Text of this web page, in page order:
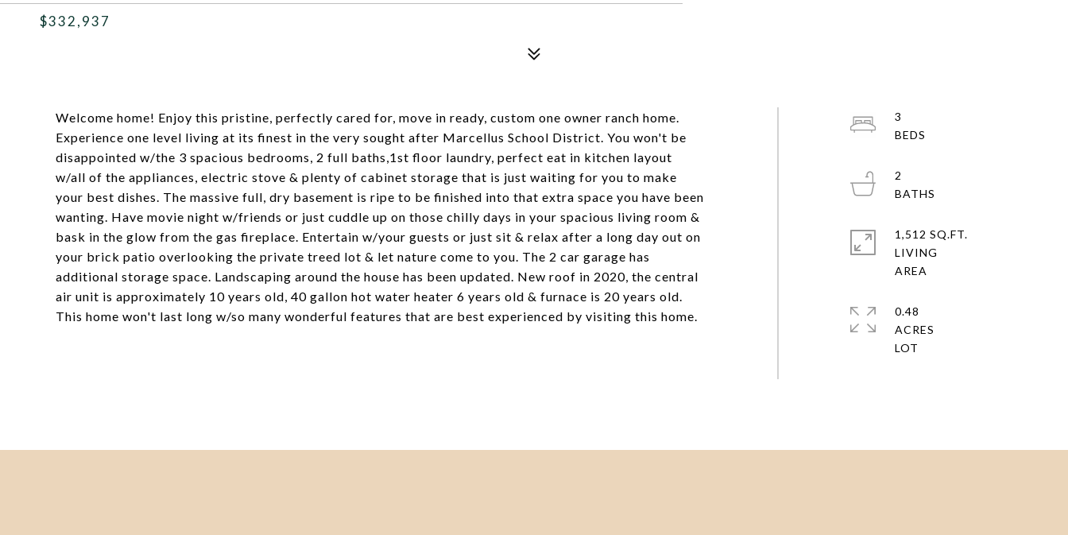
$332,937
Welcome home! Enjoy this pristine, perfectly cared for, move in ready, custom one owner ranch home.
Experience one level living at its finest in the very sought after Marcellus School District. You won't be
disappointed w/the 3 spacious bedrooms, 2 full baths,1st floor laundry, perfect eat in kitchen layout
w/all of the appliances, electric stove & plenty of cabinet storage that is just waiting for you to make
your best dishes. The massive full, dry basement is ripe to be finished into that extra space you have been
wanting. Have movie night w/friends or just cuddle up on those chilly days in your spacious living room &
bask in the glow from the gas fireplace. Entertain w/your guests or just sit & relax after a long day out on
your brick patio overlooking the private treed lot & let nature come to you. The 2 car garage has
additional storage space. Landscaping around the house has been updated. New roof in 2020, the central
air unit is approximately 10 years old, 40 gallon hot water heater 6 years old & furnace is 20 years old.
This home won't last long w/so many wonderful features that are best experienced by visiting this home.
3
2
1,512 SQ.FT.
LIVING
0.48
ACRES